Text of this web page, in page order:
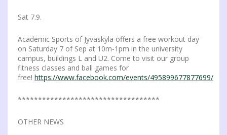
Sat 7.9.
Academic Sports of Jyväskylä offers a free workout day
on Saturday 7 of Sep at 10m-1pm in the university
campus, buildings L and U2. Come to visit our group
fitness classes and ball games for
free! https://www.facebook.com/events/495899677877699/
***********************************
OTHER NEWS